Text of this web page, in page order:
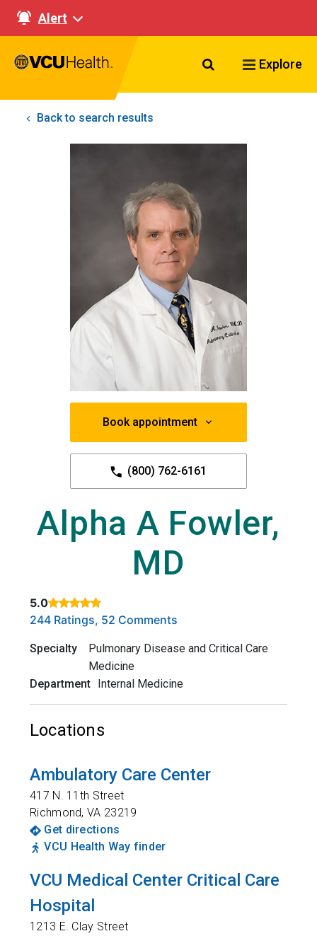
Alert
Search VCU
Explore
Back to search results
Book appointment
(800) 762-6161
Alpha A Fowler,
MD
5.0
Rated 5 out of 5 stars based on
244 Ratings, 52 Comments
Specialty
Pulmonary Disease and Critical Care
Medicine
Department Internal Medicine
Locations
Ambulatory Care Center
417 N. 11th Street
Richmond,VA 23219
Get directions
VCU Health Way finder
VCU Medical Center Critical Care
Hospital
1213 E. Clay Street